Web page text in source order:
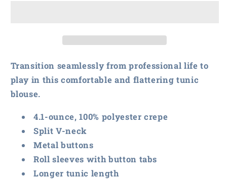
Blouse
Blouse
Transition seamlessly from professional life to
play in this comfortable and flattering tunic
blouse.
4.1-ounce, 100% polyester crepe
Split V-neck
Metal buttons
Roll sleeves with button tabs
Longer tunic length